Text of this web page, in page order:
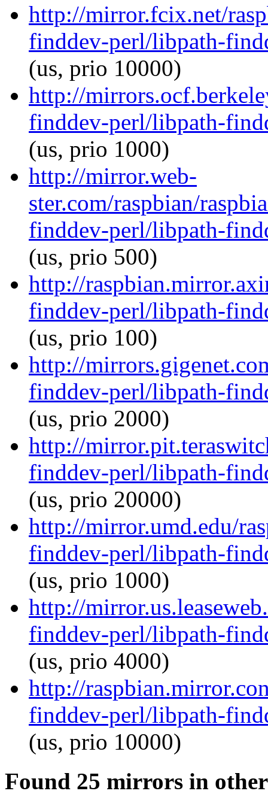
http://mirror.fcix.net/
finddev-perl/libpath-
(us, prio 10000)
http://
finddev-perl/libpath-
(us, prio 1000)
http://mirror.web-
ster.com/raspbian/
finddev-perl/libpath-
(us, prio 500)
http://
finddev-perl/libpath-
(us, prio 100)
http://
finddev-perl/libpath-
(us, prio 2000)
http://
finddev-perl/libpath-
(us, prio 20000)
http://mirror.umd.edu/
finddev-perl/libpath-
(us, prio 1000)
http://
finddev-perl/libpath-
(us, prio 4000)
http://
finddev-perl/libpath-
(us, prio 10000)
Found 25 mirrors in